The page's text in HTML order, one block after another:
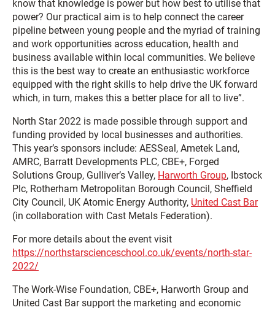
know that knowledge is power but how best to utilise that
power? Our practical aim is to help connect the career
pipeline between young people and the myriad of training
and work opportunities across education, health and
business available within local communities. We believe
this is the best way to create an enthusiastic workforce
equipped with the right skills to help drive the UK forward
which, in turn, makes this a better place for all to live”.
North Star 2022 is made possible through support and
funding provided by local businesses and authorities.
This year’s sponsors include: AESSeal, Ametek Land,
AMRC, Barratt Developments PLC, CBE+, Forged
Solutions Group, Gulliver’s Valley, Harworth Group, Ibstock
Plc, Rotherham Metropolitan Borough Council, Sheffield
City Council, UK Atomic Energy Authority, United Cast Bar
(in collaboration with Cast Metals Federation).
For more details about the event visit
https://northstarscienceschool.co.uk/events/north-star-
2022/
The Work-Wise Foundation, CBE+, Harworth Group and
United Cast Bar support the marketing and economic